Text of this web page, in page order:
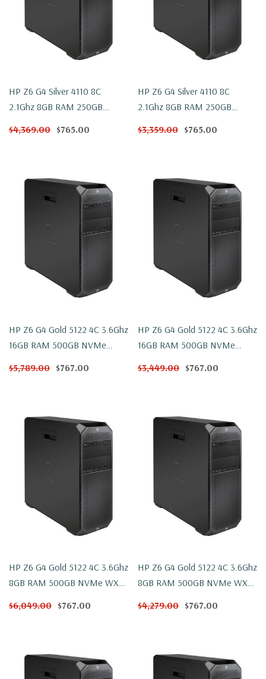
HP Z6 G4 Silver 4110 8C
2.1Ghz 8GB RAM 250GB
$4,369.00 $765.00
HP Z6 G4 Silver 4110 8C
2.1Ghz 8GB RAM 250GB
$3,359.00 $765.00
HP Z6 G4 Gold 5122 4C 3.6Ghz
16GB RAM 500GB NVMe
$5,789.00 $767.00
HP Z6 G4 Gold 5122 4C 3.6Ghz
16GB RAM 500GB NVMe
$3,449.00 $767.00
HP Z6 G4 Gold 5122 4C 3.6Ghz
8GB RAM 500GB NVMe WX
$6,049.00 $767.00
HP Z6 G4 Gold 5122 4C 3.6Ghz
8GB RAM 500GB NVMe WX
$4,279.00 $767.00